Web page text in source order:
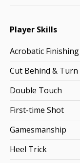
Player Skills
Acrobatic Finishing
Cut Behind & Turn
Double Touch
First-time Shot
Gamesmanship
Heel Trick